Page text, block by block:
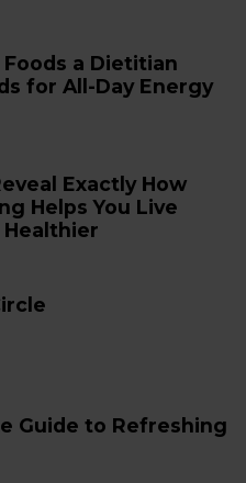
Foods a Dietitian
for All-Day Energy
Exactly How
Helps You Live
Guide to Refreshing